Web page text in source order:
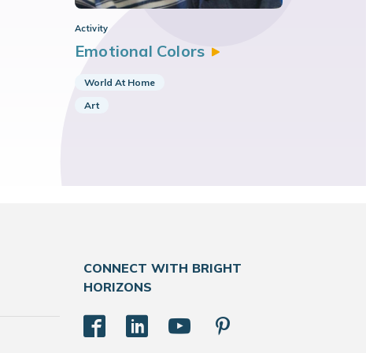
Activity
Emotional Colors
World At Home
Art
CONNECT WITH BRIGHT
HORIZONS